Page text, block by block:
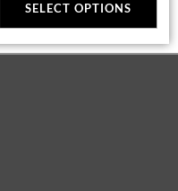
SELECT OPTIONS
be